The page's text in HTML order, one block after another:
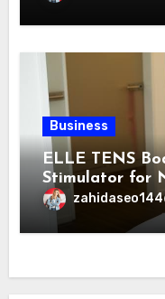
Business
ELLE TENS
Stimulator for
zahidaseo144